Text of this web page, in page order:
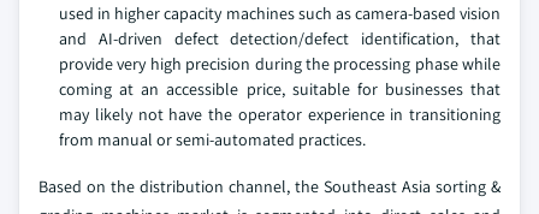
used in higher capacity machines such as camera-based vision
and AI-driven defect detection/defect identification, that
provide very high precision during the processing phase while
coming at an accessible price, suitable for businesses that
may likely not have the operator experience in transitioning
from manual or semi-automated practices.
Based on the distribution channel, the Southeast Asia sorting &